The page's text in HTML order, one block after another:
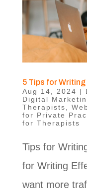
5 Tips for
Aug 14, 2024 |
Digital
Therapists
for Private
for Therapists
Tips for
for Writing
want more